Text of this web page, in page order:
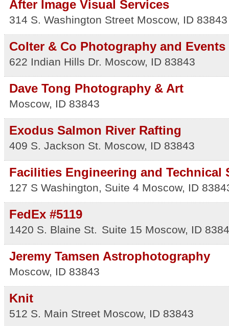
After Image Visual Services
314 S. Washington Street Moscow, ID 83843
Colter & Co Photography and Events
622 Indian Hills Dr. Moscow, ID 83843
Dave Tong Photography & Art
Moscow, ID 83843
Exodus Salmon River Rafting
409 S. Jackson St. Moscow, ID 83843
Facilities Engineering and Technical
127 S Washington, Suite 4 Moscow, ID
FedEx #5119
1420 S. Blaine St. Suite 15 Moscow, ID
Jeremy Tamsen Astrophotography
Moscow, ID 83843
Knit
512 S. Main Street Moscow, ID 83843